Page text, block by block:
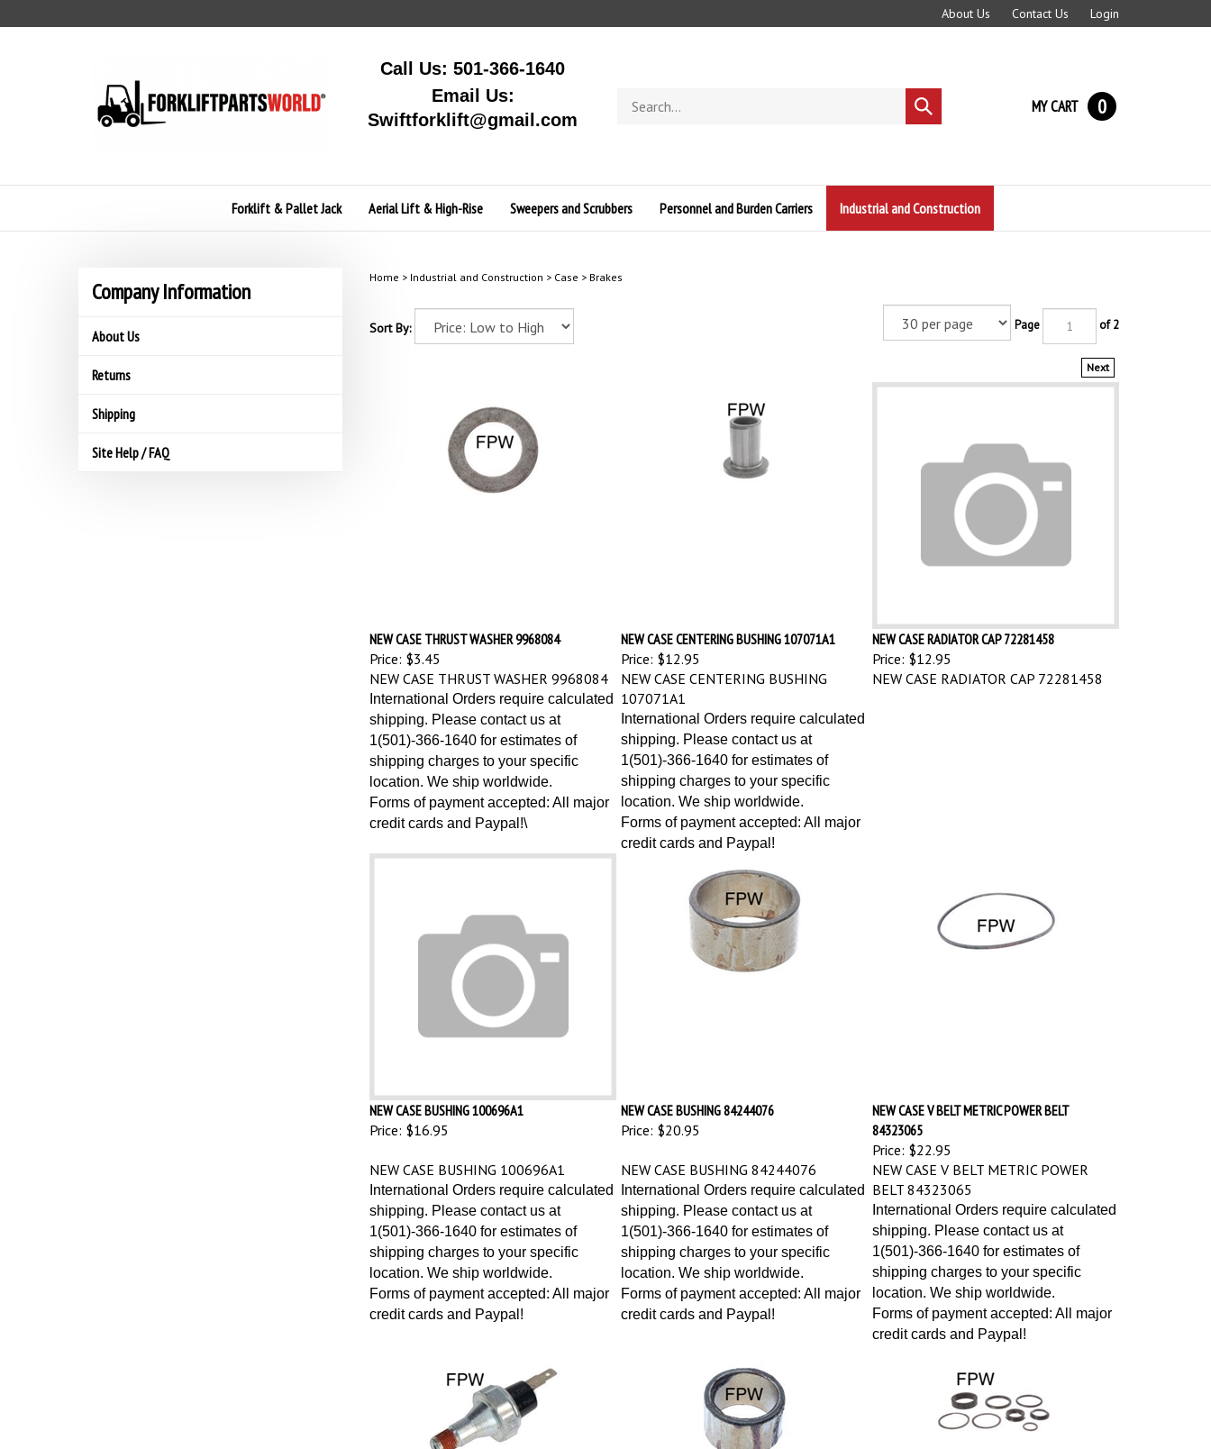
to
About Us Contact Us Login
Call Us: 501-366-1640
Email Us:
Swiftforklift@gmail.com
store
Submit
search
MY CART 0
Forklift & Pallet Jack Aerial Lift & High-Rise Sweepers and Scrubbers Personnel and Burden Carriers Industrial and Construction
Company Information
About Us
Returns
Shipping
Site Help / FAQ
Home > Industrial and Construction > Case > Brakes
Sort By: Page of 2
Next
NEW CASE THRUST WASHER 9968084
Price: $3.45
NEW CASE CENTERING BUSHING 107071A1
Price: $12.95
NEW CASE RADIATOR CAP 72281458
Price: $12.95
NEW CASE THRUST WASHER 9968084
International Orders require calculated
shipping. Please contact us at
1(501)-366-1640 for estimates of
shipping charges to your specific
location. We ship worldwide.
Forms of payment accepted: All major
credit cards and Paypal!\
NEW CASE CENTERING BUSHING
107071A1
International Orders require calculated
shipping. Please contact us at
1(501)-366-1640 for estimates of
shipping charges to your specific
location. We ship worldwide.
Forms of payment accepted: All major
credit cards and Paypal!
NEW CASE RADIATOR CAP 72281458
NEW CASE BUSHING 100696A1
Price: $16.95
NEW CASE BUSHING 84244076
Price: $20.95
NEW CASE V BELT METRIC POWER BELT
84323065
Price: $22.95
NEW CASE BUSHING 100696A1
International Orders require calculated
shipping. Please contact us at
1(501)-366-1640 for estimates of
shipping charges to your specific
location. We ship worldwide.
Forms of payment accepted: All major
credit cards and Paypal!
NEW CASE BUSHING 84244076
International Orders require calculated
shipping. Please contact us at
1(501)-366-1640 for estimates of
shipping charges to your specific
location. We ship worldwide.
Forms of payment accepted: All major
credit cards and Paypal!
NEW CASE V BELT METRIC POWER
BELT 84323065
International Orders require calculated
shipping. Please contact us at
1(501)-366-1640 for estimates of
shipping charges to your specific
location. We ship worldwide.
Forms of payment accepted: All major
credit cards and Paypal!